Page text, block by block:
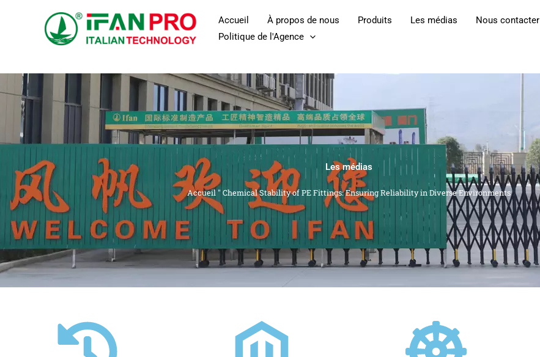
Accueil À propos de nous Produits Les médias
Nous contacter
Politique de l'Agence
Les médias
Accueil" Chemical Stability of PE Fittings: Ensuring Reliability in Diverse Environments